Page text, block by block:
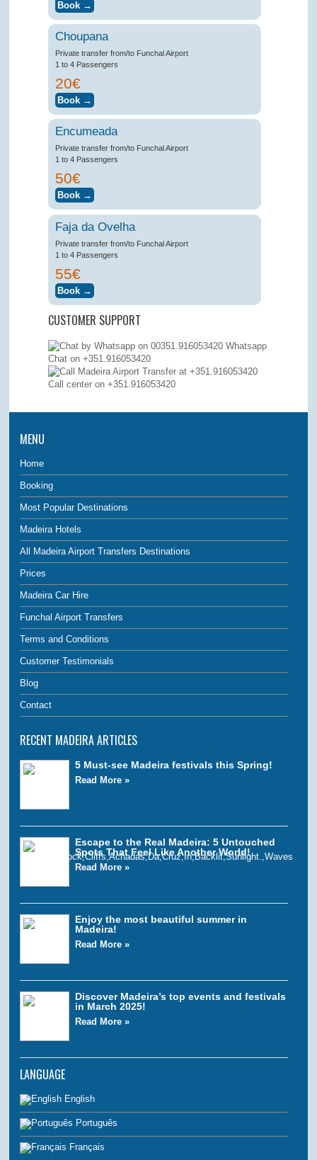
Choupana
Private transfer from/to Funchal Airport
1 to 4 Passengers
20€
Encumeada
Private transfer from/to Funchal Airport
1 to 4 Passengers
50€
Faja da Ovelha
Private transfer from/to Funchal Airport
1 to 4 Passengers
55€
CUSTOMER SUPPORT
Whatsapp
Chat on +351.916053420
Call center on +351.916053420
MENU
Home
Booking
Most Popular Destinations
Madeira Hotels
All Madeira Airport Transfers Destinations
Prices
Madeira Car Hire
Funchal Airport Transfers
Terms and Conditions
Customer Testimonials
Blog
Contact
RECENT MADEIRA ARTICLES
5 Must-see Madeira festivals this Spring!
Read More »
Escape to the Real Madeira: 5 Untouched
Spots That Feel Like Another World!
Read More »
Enjoy the most beautiful summer in
Madeira!
Read More »
Discover Madeira’s top events and festivals
in March 2025!
Read More »
LANGUAGE
English
Português
Français